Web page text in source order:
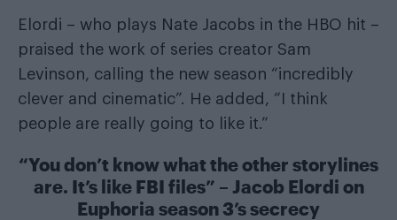
Elordi – who plays Nate Jacobs in the HBO hit –
praised the work of series creator Sam
Levinson, calling the new season “incredibly
clever and cinematic”. He added, “I think
people are really going to like it.”
“You don’t know what the other storylines
are. It’s like FBI files” – Jacob Elordi on
Euphoria season 3’s secrecy